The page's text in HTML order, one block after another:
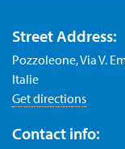
Street Address:
Pozzoleone, Via V.
Italie
Get directions
Contact info: